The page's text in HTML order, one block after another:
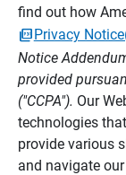
find out how
Privacy
Notice
provided
("CCPA"). Our
technologies
provide various
and navigate